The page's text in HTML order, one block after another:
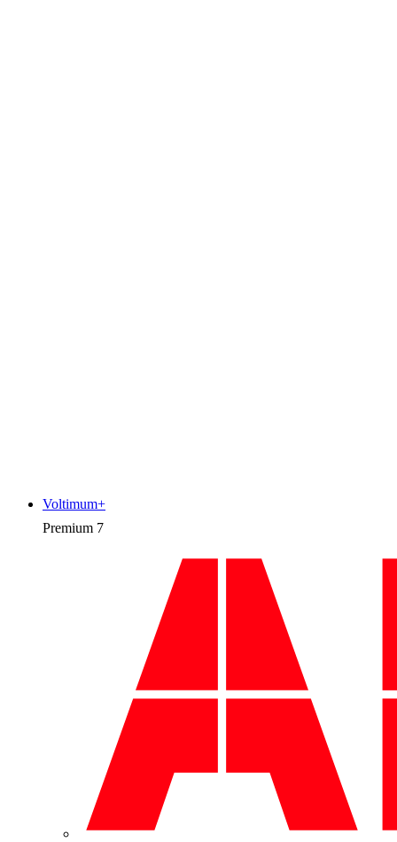
Premium 7
Voltimum+